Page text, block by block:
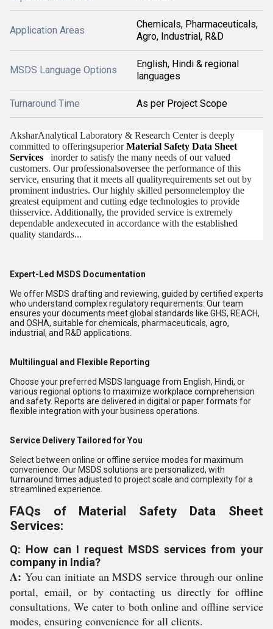
Application Areas
Chemicals, Pharmaceuticals,
Agro, Industrial, R&D
MSDS Language Options
English, Hindi & regional
languages
Turnaround Time As per Project Scope
AksharAnalytical Laboratory & Research Center is deeply
committed to offeringsuperiorMaterial Safety Data Sheet
Services inorder to satisfy the many needs of our valued
customers. Our professionalsoversee the performance of this
service, ensuring that it meets all qualityrequirements set out by
prominent industries. Our highly skilled personnelemploy the
greatest equipment and cutting edge technologies to provide
thisservice. Additionally, the provided service is extremely
dependable andexecuted in accordance with the established
quality standards...
Expert-Led MSDS Documentation
We offer MSDS drafting and reviewing, guided by certified experts
who understand complex regulatory requirements. Our team
ensures your documents meet global standards like GHS, REACH,
and OSHA, suitable for chemicals, pharmaceuticals, agro,
industrial, and R&D applications.
Multilingual and Flexible Reporting
Choose your preferred MSDS language from English, Hindi, or
various regional options to maximize workplace comprehension
and safety. Reports are delivered in digital or paper formats for
flexible integration with your business operations.
Service Delivery Tailored for You
Select between online or offline service modes for maximum
convenience. Our MSDS solutions are personalized, with
turnaround times adjusted to project scale and complexity for a
streamlined experience.
FAQs of Material Safety Data Sheet
Services:
Q: How can I request MSDS services from your
company in India?
A: You can initiate an MSDS service through our online
portal, email, or by contacting us directly for offline
consultations. We cater to both online and offline service
modes, ensuring convenience for all clients.